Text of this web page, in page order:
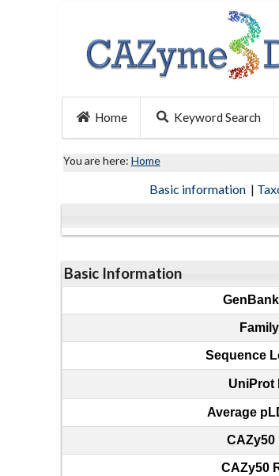
Home Keyword Search
You are here: Home
Basic information |
Basic Information
Family
Sequence
UniProt
Average
CAZy50
CAZy50